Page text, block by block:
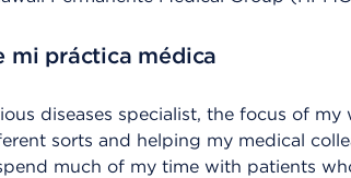
mi práctica médica
diseases specialist, the focus of
sorts and helping my medical
much of my time with patients